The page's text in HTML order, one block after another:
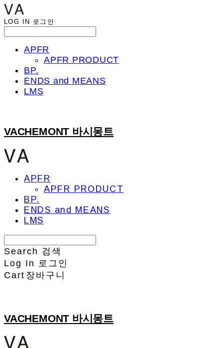
LOG IN 로그인
APFR
APFR PRODUCT
BP.
ENDS and MEANS
LMS
VACHEMONT 바시몽트
APFR
APFR PRODUCT
BP.
ENDS and MEANS
LMS
Search 검색
Log In
로그인
Cart 장바구니
VACHEMONT 바시몽트